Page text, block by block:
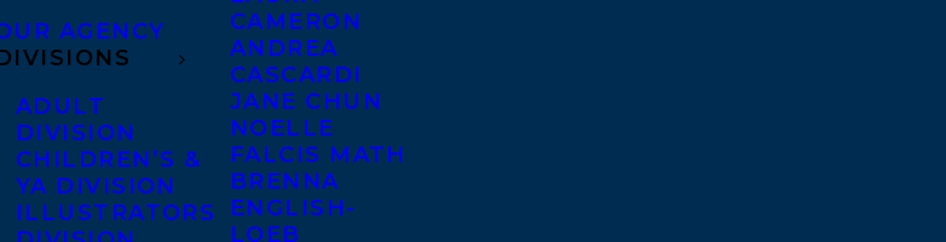
AGENCY
ADULT
DIVISION
CHILDREN’S &
YA DIVISION
ILLUSTRATORS
CAMERON
ANDREA
CASCARDI
JANE CHUN
NOELLE
FALCIS MATH
BRENNA
ENGLISH-
LOEB